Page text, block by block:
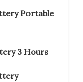
Portable
3 Hours